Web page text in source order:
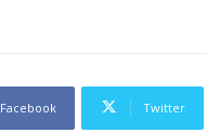
Facebook Twitter